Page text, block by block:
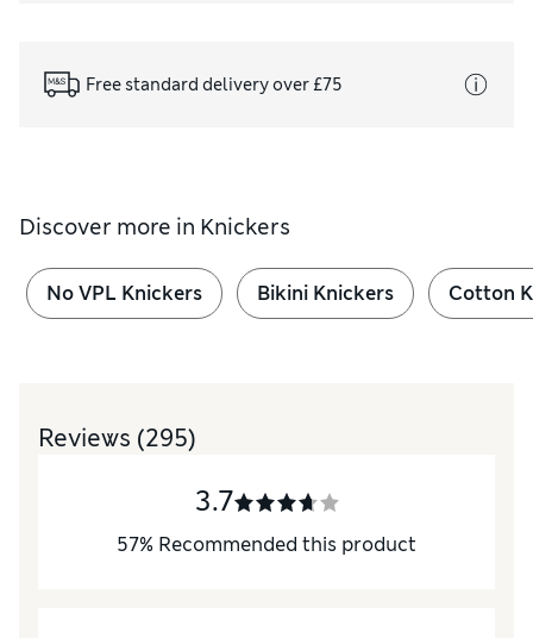
Free standard delivery over £75
Discover more in Knickers
No VPL Knickers Bikini Knickers Cotton
Reviews (295)
3.7
57% Recommended this product